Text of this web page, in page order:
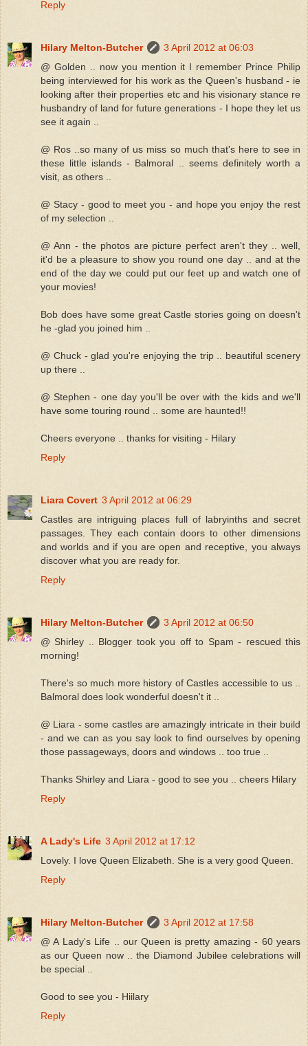
Reply
Hilary Melton-Butcher
3 April 2012 at 06:03
@ Golden .. now you mention it I remember Prince Philip
being interviewed for his work as the Queen's husband - ie
looking after their properties etc and his visionary stance re
husbandry of land for future generations - I hope they let us
see it again ..
@ Ros ..so many of us miss so much that's here to see in
these little islands - Balmoral .. seems definitely worth a
visit, as others ..
@ Stacy - good to meet you - and hope you enjoy the rest
of my selection ..
@ Ann - the photos are picture perfect aren't they .. well,
it'd be a pleasure to show you round one day .. and at the
end of the day we could put our feet up and watch one of
your movies!
Bob does have some great Castle stories going on doesn't
he -glad you joined him ..
@ Chuck - glad you're enjoying the trip .. beautiful scenery
up there ..
@ Stephen - one day you'll be over with the kids and we'll
have some touring round .. some are haunted!!
Cheers everyone .. thanks for visiting - Hilary
Reply
Liara Covert 3 April 2012 at 06:29
Castles are intriguing places full of labryinths and secret
passages. They each contain doors to other dimensions
and worlds and if you are open and receptive, you always
discover what you are ready for.
Reply
Hilary Melton-Butcher
3 April 2012 at 06:50
@ Shirley .. Blogger took you off to Spam - rescued this
morning!
There's so much more history of Castles accessible to us ..
Balmoral does look wonderful doesn't it ..
@ Liara - some castles are amazingly intricate in their build
- and we can as you say look to find ourselves by opening
those passageways, doors and windows .. too true ..
Thanks Shirley and Liara - good to see you .. cheers Hilary
Reply
A Lady's Life 3 April 2012 at 17:12
Lovely. I love Queen Elizabeth. She is a very good Queen.
Reply
Hilary Melton-Butcher
3 April 2012 at 17:58
@ A Lady's Life .. our Queen is pretty amazing - 60 years
as our Queen now .. the Diamond Jubilee celebrations will
be special ..
Good to see you - Hiilary
Reply